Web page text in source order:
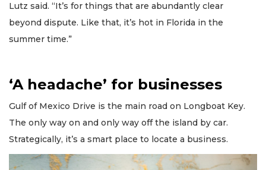
Lutz said. “It’s for things that are abundantly clear
beyond dispute. Like that, it’s hot in Florida in the
summer time.”
‘A headache’ for businesses
Gulf of Mexico Drive is the main road on Longboat Key.
The only way on and only way off the island by car.
Strategically, it’s a smart place to locate a business.